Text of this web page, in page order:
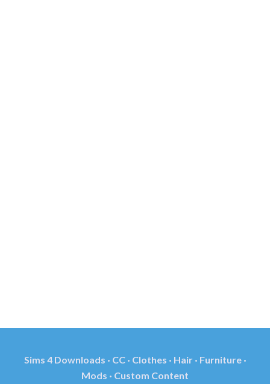
Sims 4 Downloads · CC · Clothes · Hair · Furniture ·
Mods · Custom Content